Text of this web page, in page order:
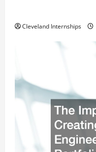
Cleveland Internships